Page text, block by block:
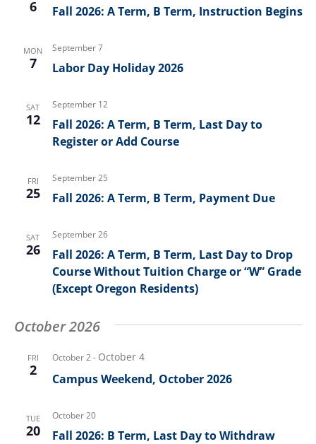
6 Fall 2026: A Term, B Term, Instruction Begins
MON
7
September 7
Labor Day Holiday 2026
SAT
12
September 12
Fall 2026: A Term, B Term, Last Day to
Register or Add Course
FRI
25
September 25
Fall 2026: A Term, B Term, Payment Due
SAT
26
September 26
Fall 2026: A Term, B Term, Last Day to Drop
Course Without Tuition Charge or “W” Grade
(Except Oregon Residents)
October 2026
FRI
2
October 2- October 4
Campus Weekend, October 2026
TUE
20
October 20
Fall 2026: B Term, Last Day to Withdraw